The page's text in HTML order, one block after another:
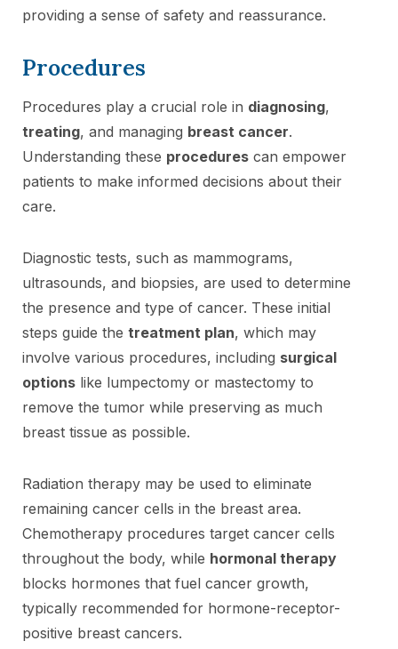
providing a sense of safety and reassurance.
Procedures
Procedures play a crucial role in diagnosing,
treating, and managing breast cancer.
Understanding these procedures can empower
patients to make informed decisions about their
care.
Diagnostic tests, such as mammograms,
ultrasounds, and biopsies, are used to determine
the presence and type of cancer. These initial
steps guide the treatment plan, which may
involve various procedures, including surgical
options like lumpectomy or mastectomy to
remove the tumor while preserving as much
breast tissue as possible.
Radiation therapy may be used to eliminate
remaining cancer cells in the breast area.
Chemotherapy procedures target cancer cells
throughout the body, while hormonal therapy
blocks hormones that fuel cancer growth,
typically recommended for hormone-receptor-
positive breast cancers.